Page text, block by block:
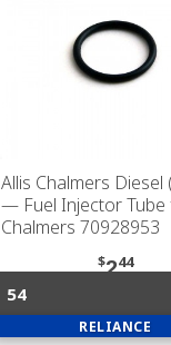
Allis Chalmers Diesel
— Fuel Injector Tube
Chalmers 70928953
$244
54
RELIANCE